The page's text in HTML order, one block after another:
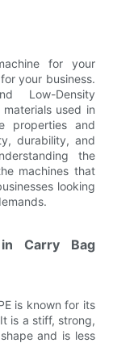
for your
your business.
Low-Density
used in
properties and
durability, and
the
machines that
looking
in Carry Bag
is known for its
is a stiff, strong,
and is less